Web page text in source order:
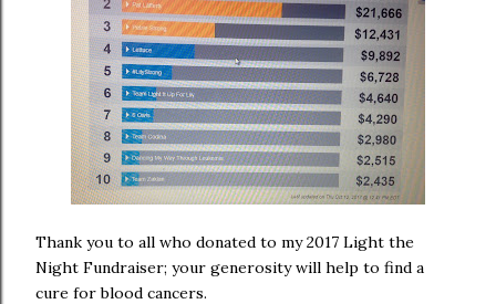
Thank you to all who donated to my 2017 Light the
Night Fundraiser; your generosity will help to find a
cure for blood cancers.